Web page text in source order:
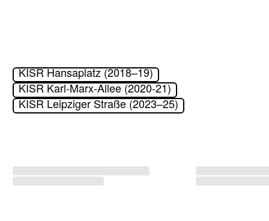
KISR Hansaplatz (2018–19)
KISR Karl-Marx-Allee (2020-21)
KISR Leipziger Straße (2023–25)